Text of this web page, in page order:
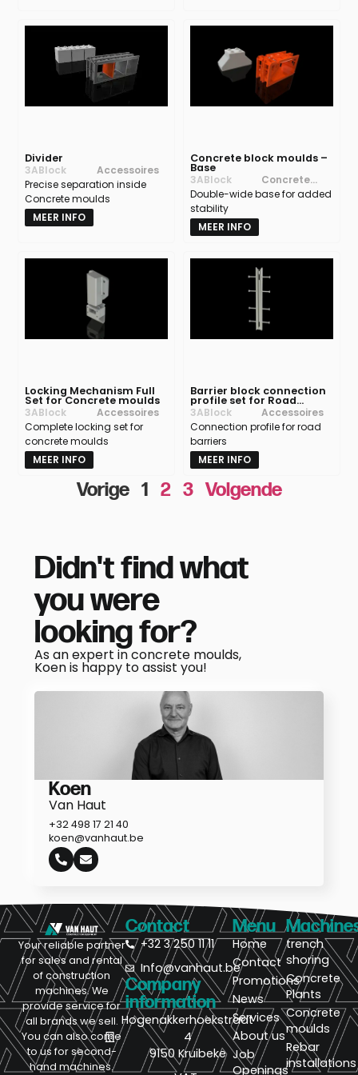
Divider
3ABlock
Accessoires
Precise separation inside
Concrete moulds
MEER INFO
Concrete block moulds –
Base
3ABlock
Concrete
block moulds
Double-wide base for added
stability
MEER INFO
Locking Mechanism Full
Set for Concrete moulds
3ABlock
Accessoires
Complete locking set for
concrete moulds
MEER INFO
Barrier block connection
profile set for Road
Barrier moulds
3ABlock
Accessoires
Connection profile for road
barriers
MEER INFO
Vorige 1 2 3 Volgende
Didn't find what
you were
looking for?
As an expert in concrete moulds,
Koen is happy to assist you!
Koen
Van Haut
+32 498 17 21 40
koen@vanhaut.be
Your reliable partner
for sales and rental
of construction
machines. We
provide service for
all brands we sell.
You can also come
to us for second-
hand machines.
Contact
+32 3 250 11 11
Info@vanhaut.be
Company
information
Hogenakkerhoekstraat
4
9150 Kruibeke
Menu
Home
Contact
Promotions
News
Services
About us
Job
Openings
trench
shoring
Concrete
Plants
Concrete
moulds
Rebar
installations